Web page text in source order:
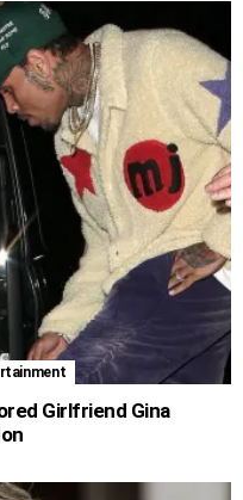
Girlfriend Gina